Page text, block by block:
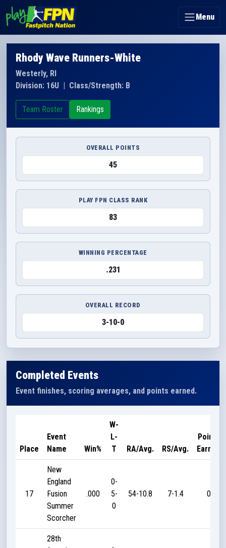
Menu
Rhody Wave Runners-White
Westerly, RI
Division: 16U | Class/Strength: B
Team Roster Rankings
OVERALL POINTS
45
PLAY FPN CLASS RANK
83
WINNING PERCENTAGE
.231
OVERALL RECORD
3-10-0
Completed Events
Event finishes, scoring averages, and points earned.
Place
Event
Name
Win%
W-
L-
T
RA/Avg. RS/Avg.
Points
Earned
17
New
England
Fusion
Summer
Scorcher
.000
0-
5-
0
54-10.8 7-1.4 0
28th